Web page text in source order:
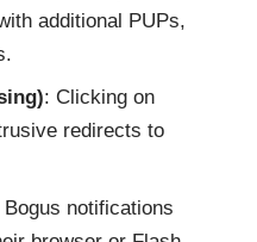
additional PUPs,
: Clicking on
redirects to
Bogus notifications